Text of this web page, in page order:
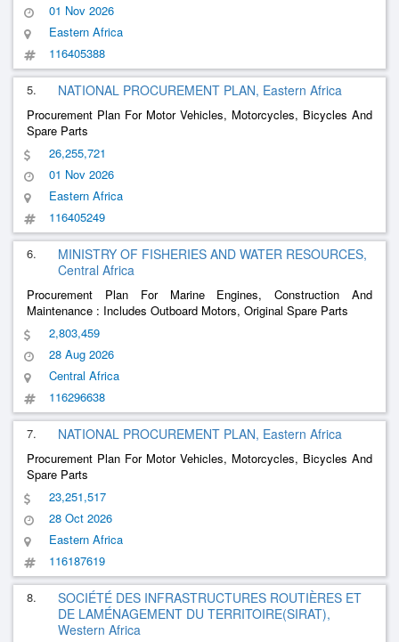
01 Nov 2026
Eastern Africa
116405388
5. NATIONAL PROCUREMENT PLAN, Eastern Africa
Procurement Plan For Motor Vehicles, Motorcycles, Bicycles And
Spare Parts
26,255,721
01 Nov 2026
Eastern Africa
116405249
6.
MINISTRY OF FISHERIES AND WATER RESOURCES,
Central Africa
Procurement Plan For Marine Engines, Construction And
Maintenance : Includes Outboard Motors, Original Spare Parts
2,803,459
28 Aug 2026
Central Africa
116296638
7. NATIONAL PROCUREMENT PLAN, Eastern Africa
Procurement Plan For Motor Vehicles, Motorcycles, Bicycles And
Spare Parts
23,251,517
28 Oct 2026
Eastern Africa
116187619
8.
SOCIÉTÉ DES INFRASTRUCTURES ROUTIÈRES ET
DE LAMÉNAGEMENT DU TERRITOIRE(SIRAT),
Western Africa